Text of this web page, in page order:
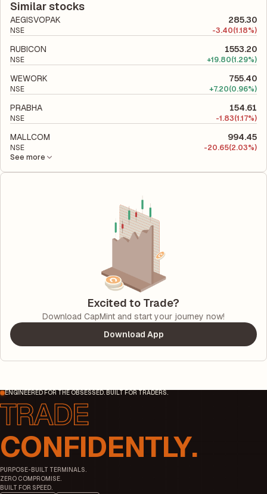
company's total liabilities to its shareholder equity and is used
to evaluate its financial leverage and risk level.
Similar stocks
AEGISVOPAK 285.30
NSE -3.40(1.18%)
RUBICON 1553.20
NSE +19.80(1.29%)
WEWORK 755.40
NSE +7.20(0.96%)
PRABHA 154.61
NSE -1.83(1.17%)
MALLCOM 994.45
NSE -20.65(2.03%)
See more
Excited to Trade?
Download CapMint and start your journey now!
Download App
ENGINEERED FOR THE OBSESSED. BUILT FOR TRADERS.
CONFIDENTLY.
PURPOSE-BUILT TERMINALS.
ZERO COMPROMISE.
BUILT FOR SPEED.